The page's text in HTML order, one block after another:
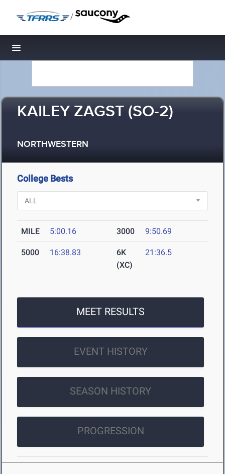
/
Toggle navigation
KAILEY ZAGST (SO-2)
NORTHWESTERN
College Bests
MILE 5:00.16 3000 9:50.69
5000 16:38.83
6K
(XC)
21:36.5
MEET RESULTS
EVENT HISTORY
SEASON HISTORY
PROGRESSION